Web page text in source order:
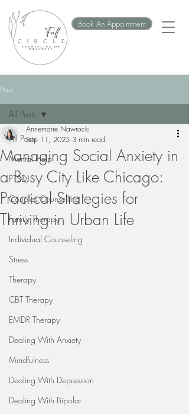
Book An Appointment
Post
All Posts
Mental Help
PTSD
Couples Counselling
Family Therapy
Individual Counseling
Stress
Therapy
CBT Therapy
EMDR Therapy
Dealing With Anxiety
Mindfulness
Dealing With Depression
Dealing With Bipolar
All Posts
Managing Social Anxiety in
a Busy City Like Chicago:
Practical Strategies for
Thriving in Urban Life
Annemarie Nawrocki
Sep 11, 2025 3 min read